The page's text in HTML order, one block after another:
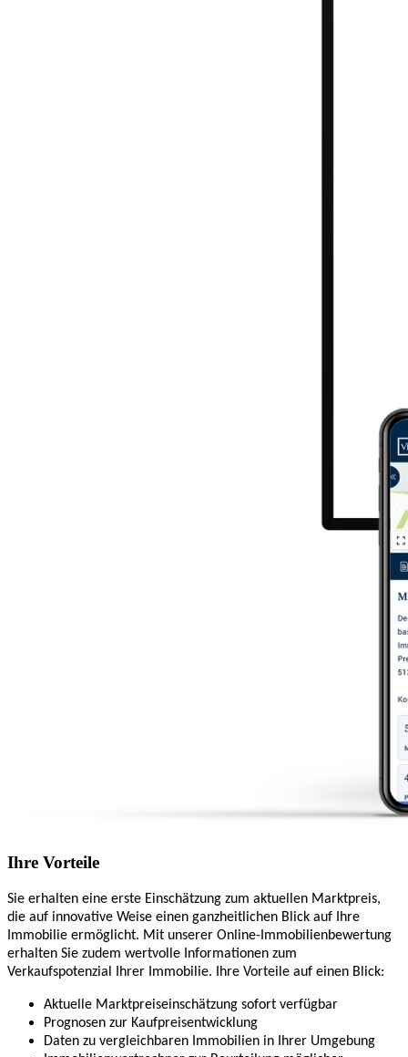
Ihre Vorteile
Sie erhalten eine erste Einschätzung zum aktuellen Marktpreis,
die auf innovative Weise einen ganzheitlichen Blick auf Ihre
Immobilie ermöglicht. Mit unserer Online-Immobilienbewertung
erhalten Sie zudem wertvolle Informationen zum
Verkaufspotenzial Ihrer Immobilie. Ihre Vorteile auf einen Blick:
Aktuelle Marktpreiseinschätzung sofort verfügbar
Prognosen zur Kaufpreisentwicklung
Daten zu vergleichbaren Immobilien in Ihrer Umgebung